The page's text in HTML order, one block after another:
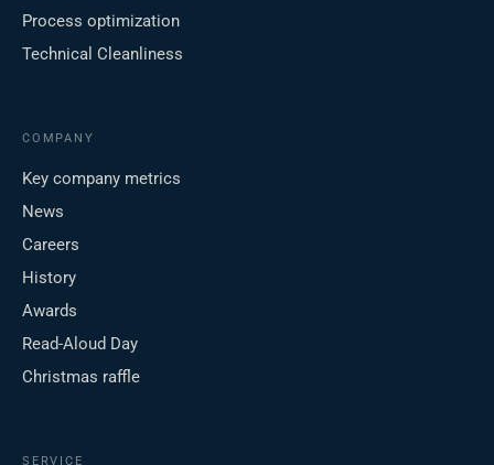
Process optimization
Technical Cleanliness
COMPANY
Key company metrics
News
Careers
History
Awards
Read-Aloud Day
Christmas raffle
SERVICE